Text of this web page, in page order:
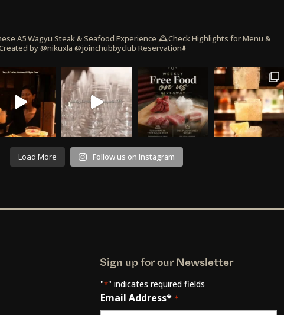
A5 Wagyu Steak & Seafood Experience 🕰️Check Highlights for Menu &
by @nikuxla @joinchubbyclub Reservation⬇️
Load More Follow us on Instagram
Sign up for our Newsletter
"*" indicates required fields
Email Address* *